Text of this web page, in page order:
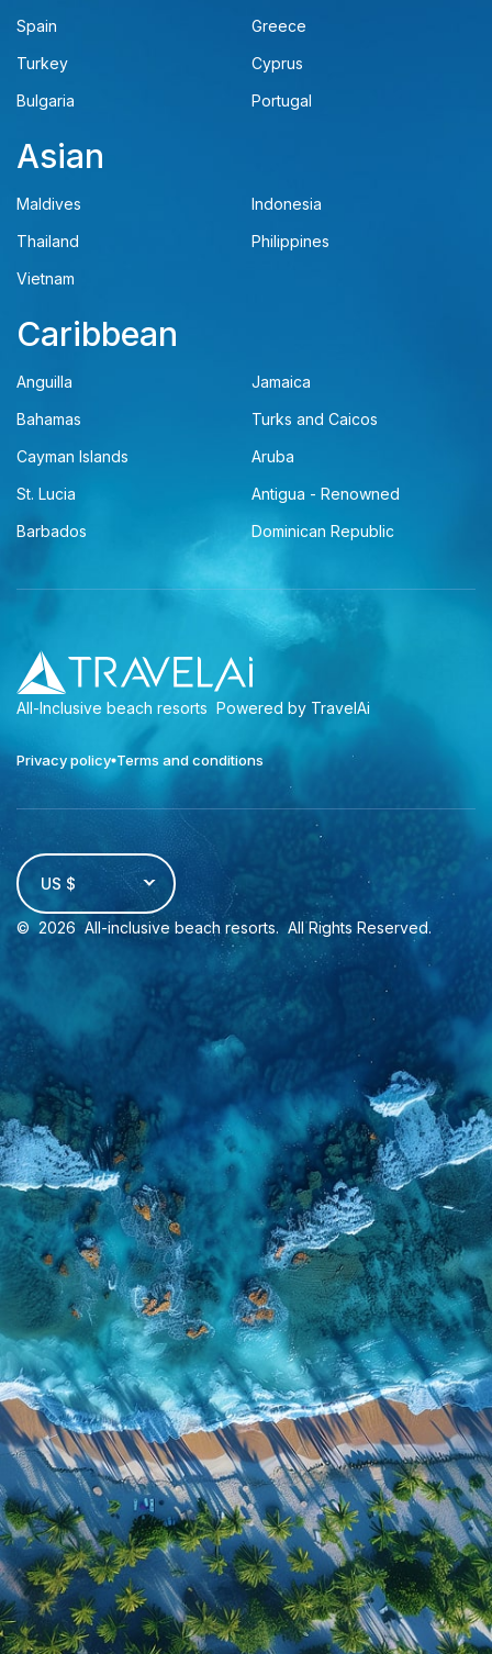
Spain
Greece
Turkey
Cyprus
Bulgaria
Portugal
Asian
Maldives
Indonesia
Thailand
Philippines
Vietnam
Caribbean
Anguilla
Jamaica
Bahamas
Turks and Caicos
Cayman Islands
Aruba
St. Lucia
Antigua - Renowned
Barbados
Dominican Republic
All-Inclusive beach resorts Powered by TravelAi
Privacy policy Terms and conditions
US $
© 2026 All-inclusive beach resorts. All Rights Reserved.